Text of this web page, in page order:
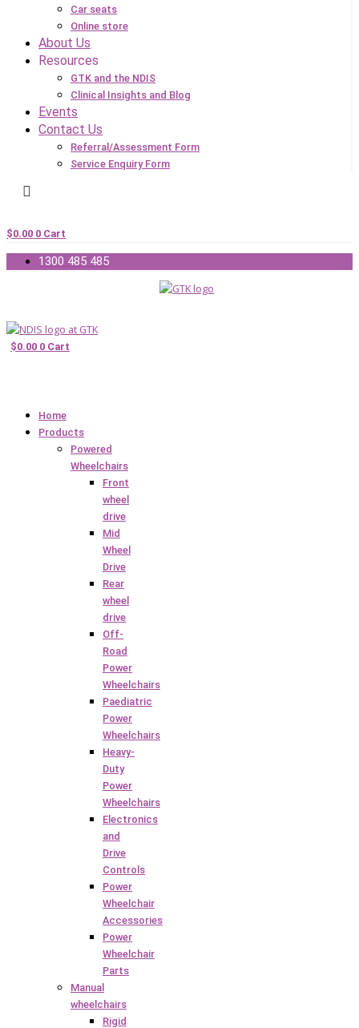
Car seats
Online store
About Us
Resources
GTK and the NDIS
Clinical Insights and Blog
Events
Contact Us
Referral/Assessment Form
Service Enquiry Form
$0.00 0 Cart
1300 485 485
$0.00 0 Cart
Home
Products
Powered
Wheelchairs
Front
wheel
drive
Mid
Wheel
Drive
Rear
wheel
drive
Off-
Road
Power
Wheelchairs
Paediatric
Power
Wheelchairs
Heavy-
Duty
Power
Wheelchairs
Electronics
and
Drive
Controls
Power
Wheelchair
Accessories
Power
Wheelchair
Parts
Manual
wheelchairs
Rigid